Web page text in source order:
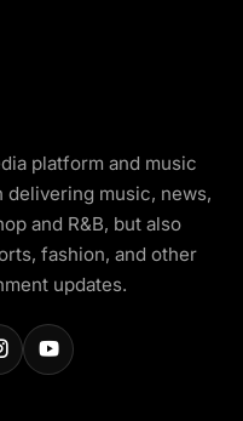
platform and music
music, news,
and R&B, but also
fashion, and other
updates.